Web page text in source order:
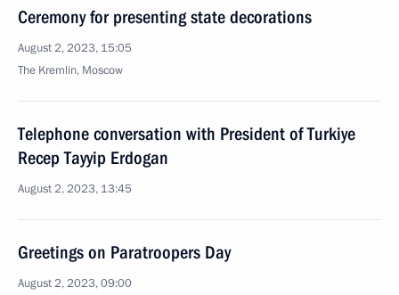
Ceremony for presenting state decorations
August 2, 2023, 15:05
The Kremlin, Moscow
Telephone conversation with President of Turkiye
Recep Tayyip Erdogan
August 2, 2023, 13:45
Greetings on Paratroopers Day
August 2, 2023, 09:00